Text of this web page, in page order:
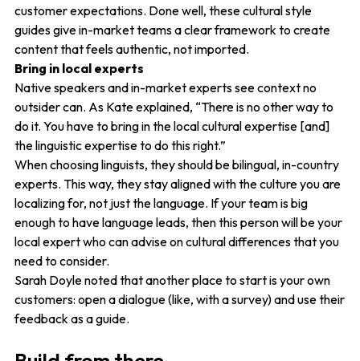
customer expectations. Done well, these cultural style
guides give in-market teams a clear framework to create
content that feels authentic, not imported.
Bring in local experts
Native speakers and in-market experts see context no
outsider can. As Kate explained, “There is no other way to
do it. You have to bring in the local cultural expertise [and]
the linguistic expertise to do this right.”
When choosing linguists, they should be bilingual, in-country
experts. This way, they stay aligned with the culture you are
localizing for, not just the language. If your team is big
enough to have language leads, then this person will be your
local expert who can advise on cultural differences that you
need to consider.
Sarah Doyle noted that another place to start is your own
customers: open a dialogue (like, with a survey) and use their
feedback as a guide.